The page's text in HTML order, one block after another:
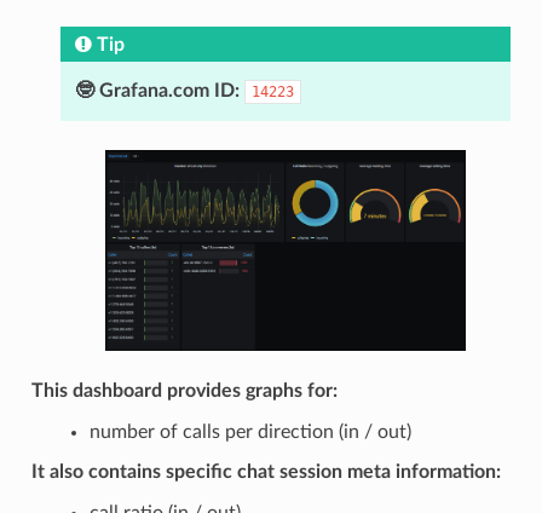
Tip
🤓 Grafana.com ID: 14223
This dashboard provides graphs for:
number of calls per direction (in / out)
It also contains specific chat session meta information: